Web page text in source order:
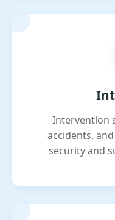
Intervention
accidents,
security and